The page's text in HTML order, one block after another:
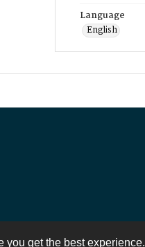
you get the best experience.
Language
English